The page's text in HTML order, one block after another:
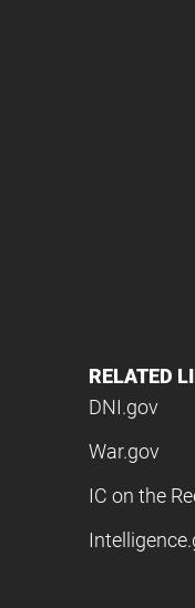
RELATED
DNI.gov
War.gov
IC on the